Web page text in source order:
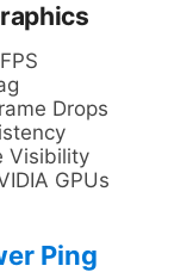
Drops
Visibility
GPUs
Ping